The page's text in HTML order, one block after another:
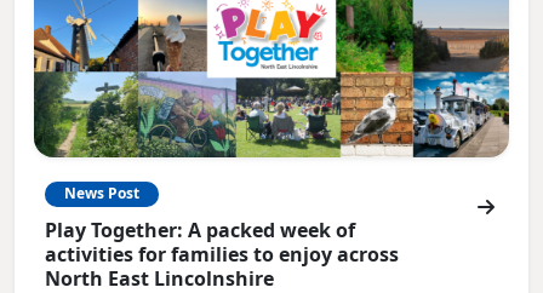
News Post
Play Together: A packed week of
activities for families to enjoy across
North East Lincolnshire